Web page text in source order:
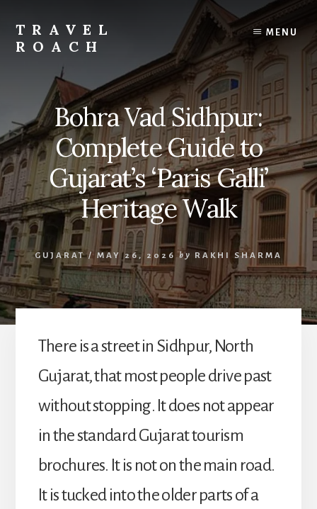
content
TRAVEL
ROACH
Traveled
MENU
Bohra Vad Sidhpur:
Complete Guide to
Gujarat’s ‘Paris Galli’
Heritage Walk
GUJARAT/ MAY 26, 2026 by RAKHI SHARMA
There is a street in Sidhpur, North
Gujarat, that most people drive past
without stopping. It does not appear
in the standard Gujarat tourism
brochures. It is not on the main road.
It is tucked into the older parts of a